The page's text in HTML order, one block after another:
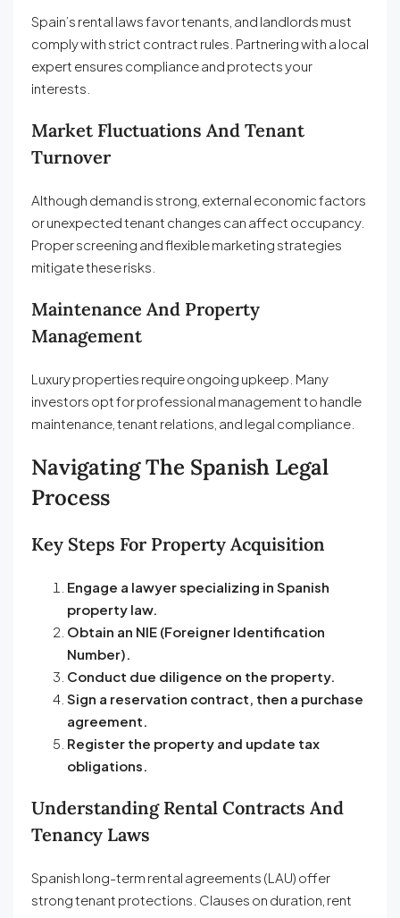
Spain’s rental laws favor tenants, and landlords must
comply with strict contract rules. Partnering with a local
expert ensures compliance and protects your
interests.
Market Fluctuations And Tenant
Turnover
Although demand is strong, external economic factors
or unexpected tenant changes can affect occupancy.
Proper screening and flexible marketing strategies
mitigate these risks.
Maintenance And Property
Management
Luxury properties require ongoing upkeep. Many
investors opt for professional management to handle
maintenance, tenant relations, and legal compliance.
Navigating The Spanish Legal
Process
Key Steps For Property Acquisition
Engage a lawyer specializing in Spanish
property law.
Obtain an NIE (Foreigner Identification
Number).
Conduct due diligence on the property.
Sign a reservation contract, then a purchase
agreement.
Register the property and update tax
obligations.
Understanding Rental Contracts And
Tenancy Laws
Spanish long-term rental agreements (LAU) offer
strong tenant protections. Clauses on duration, rent